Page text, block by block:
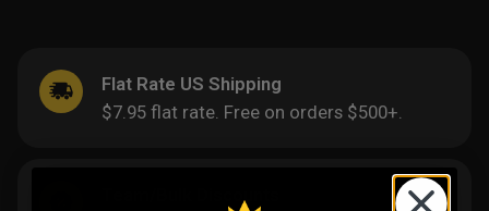
Flat Rate US Shipping
$7.95 flat rate. Free on orders $500+.
Team/Bulk Discounts